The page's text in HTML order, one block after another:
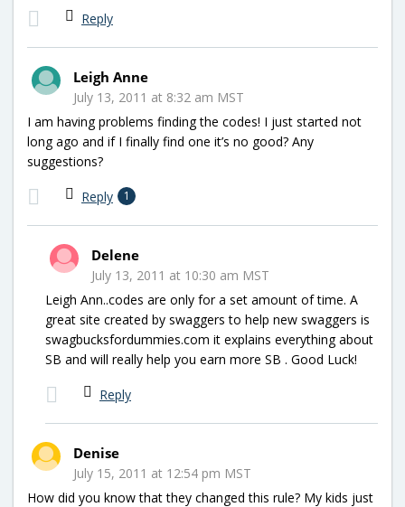
Reply
Leigh Anne
July 13, 2011 at 8:32 am MST
I am having problems finding the codes! I just started not
long ago and if I finally find one it’s no good? Any
suggestions?
Reply 1
Delene
July 13, 2011 at 10:30 am MST
Leigh Ann..codes are only for a set amount of time. A
great site created by swaggers to help new swaggers is
swagbucksfordummies.com it explains everything about
SB and will really help you earn more SB . Good Luck!
Reply
Denise
July 15, 2011 at 12:54 pm MST
How did you know that they changed this rule? My kids just